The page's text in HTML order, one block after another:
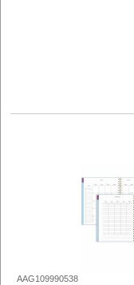
AAG109990538